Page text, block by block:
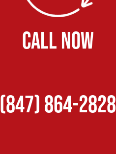
CALL NOW
(847) 864-2828